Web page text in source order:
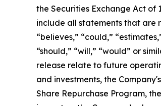
the Securities Exchange Act of
include all statements that are
“believes,” “could,”
“should,” “will,” “would” or
release relate to future
and investments, the
Share Repurchase Program,